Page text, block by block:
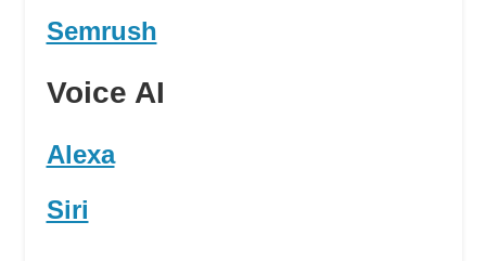
Semrush
Voice AI
Alexa
Siri